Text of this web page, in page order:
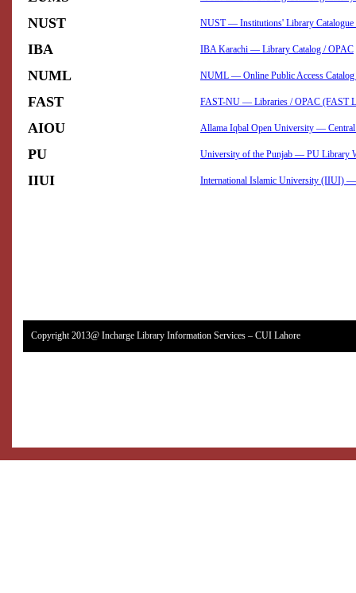
NUST NUST — Institutions' Library Catalogue
IBA IBA Karachi — Library Catalog / OPAC
NUML NUML — Online Public Access Catalog
FAST FAST-NU — Libraries / OPAC (FAST
AIOU Allama Iqbal Open University —
PU University of the Punjab — PU Library
IIUI International Islamic University (IIUI) —
Copyright 2013@ Incharge Library Information Services – CUI Lahore